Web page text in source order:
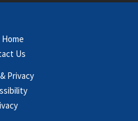
Home
Us
Privacy